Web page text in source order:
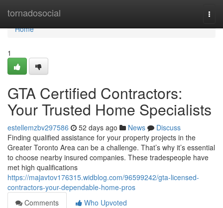
tornadosocial
Home
Home
1
GTA Certified Contractors:
Your Trusted Home Specialists
estellemzbv297586 52 days ago News
Discuss
Finding qualified assistance for your property projects in the
Greater Toronto Area can be a challenge. That’s why it’s essential
to choose nearby insured companies. These tradespeople have
met high qualifications
https://majavtov176315.widblog.com/96599242/gta-licensed-
contractors-your-dependable-home-pros
Comments
Who Upvoted